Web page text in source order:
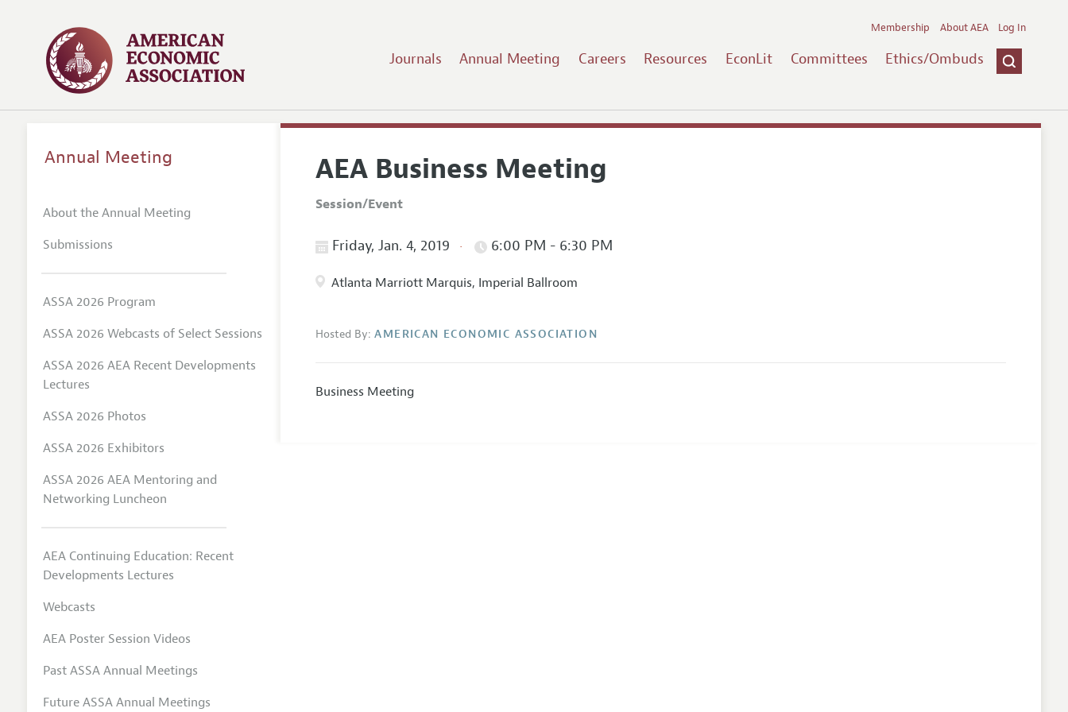
Journals Annual Meeting Careers Resources EconLit Committees Ethics/Ombuds
Membership About AEA Log In
AEA Business Meeting
Session/Event
Friday, Jan. 4, 2019 6:00 PM - 6:30 PM
Atlanta Marriott Marquis, Imperial Ballroom
Hosted By: AMERICAN ECONOMIC ASSOCIATION
Business Meeting
Annual Meeting
About the Annual Meeting
Submissions
ASSA 2026 Program
ASSA 2026 Webcasts of Select Sessions
ASSA 2026 AEA Recent Developments
Lectures
ASSA 2026 Photos
ASSA 2026 Exhibitors
ASSA 2026 AEA Mentoring and
Networking Luncheon
AEA Continuing Education: Recent
Developments Lectures
Webcasts
AEA Poster Session Videos
Past ASSA Annual Meetings
Future ASSA Annual Meetings